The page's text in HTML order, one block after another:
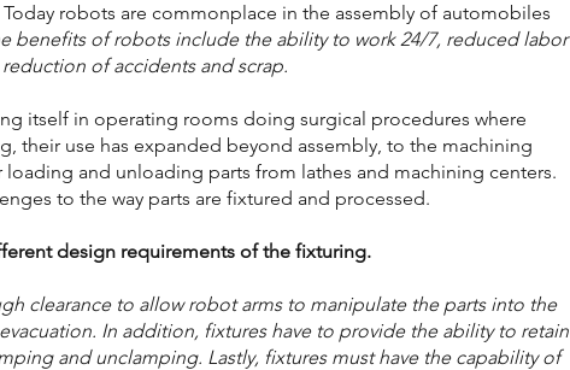
robots are commonplace in the assembly of automobiles
benefits of robots include the ability to work 24/7, reduced labor
of accidents and scrap.
itself in operating rooms doing surgical procedures where
their use has expanded beyond assembly, to the machining
and unloading parts from lathes and machining centers.
to the way parts are fixtured and processed.
design requirements of the fixturing.
clearance to allow robot arms to manipulate the parts into the
In addition, fixtures have to provide the ability to retain
and unclamping. Lastly, fixtures must have the capability of